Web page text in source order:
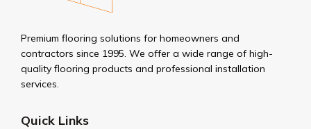
Premium flooring solutions for homeowners and
contractors since 1995. We offer a wide range of high-
quality flooring products and professional installation
services.
Quick Links